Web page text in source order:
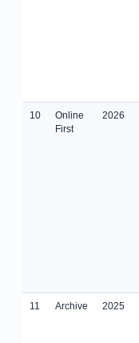
10
Online
First
2026
11 Archive 2025